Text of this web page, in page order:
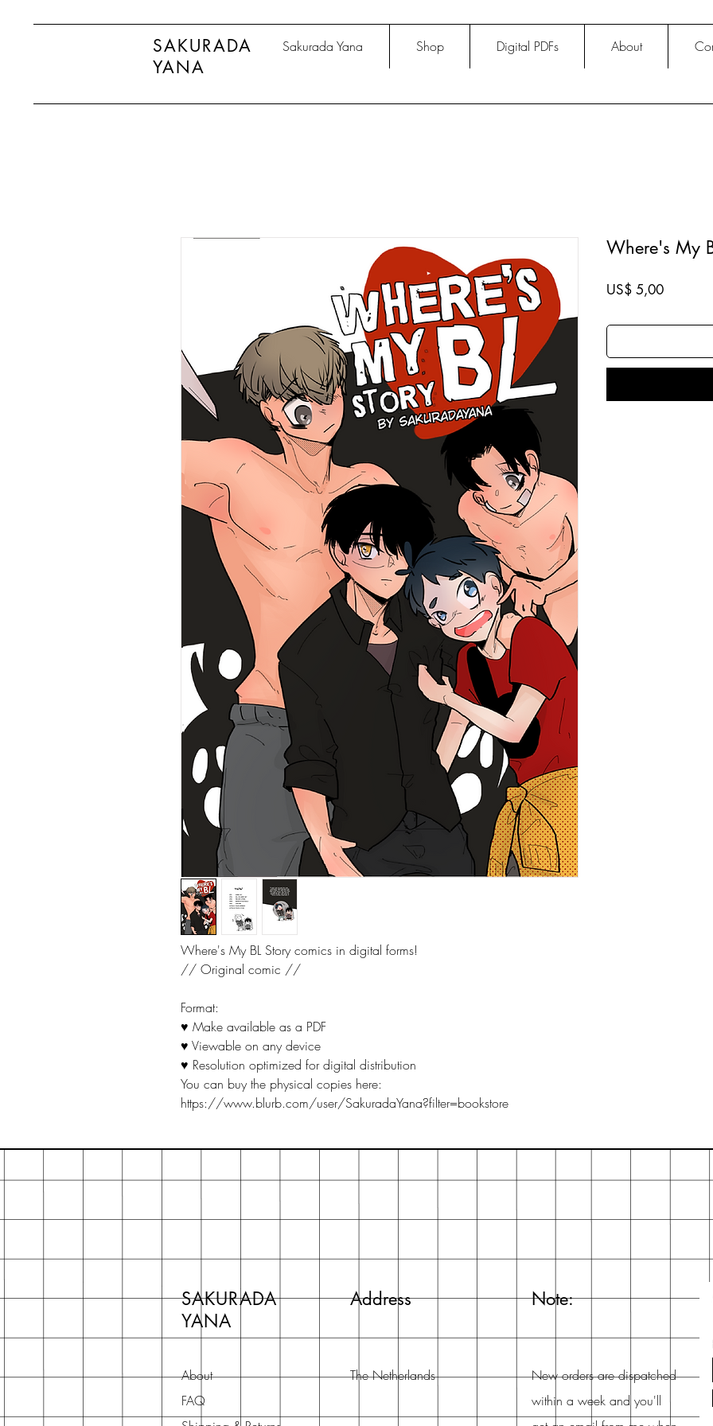
SAKURADA
YANA
Sakurada Yana Shop Digital PDFs About
Where's My BL Story comics in digital forms!
// Original comic //
Format:
♥ Make available as a PDF
♥ Viewable on any device
♥ Resolution optimized for digital distribution
You can buy the physical copies here:
https://www.blurb.com/user/SakuradaYana?filter=bookstore
Where's My
US$ 5,00Price
SAKURADA
YANA
Address
About
FAQ
The Netherlands
Note:
New orders are dispatched
within a week and you'll